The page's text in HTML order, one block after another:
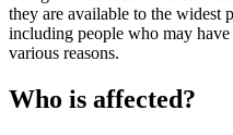
they are available to the widest
including people who may
various reasons.
Who is affected?